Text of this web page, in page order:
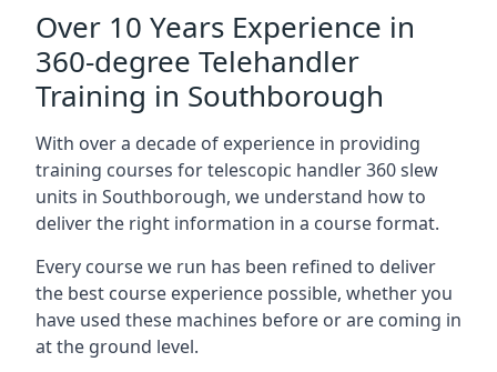
Over 10 Years Experience in
360-degree Telehandler
Training in Southborough
With over a decade of experience in providing
training courses for telescopic handler 360 slew
units in Southborough, we understand how to
deliver the right information in a course format.
Every course we run has been refined to deliver
the best course experience possible, whether you
have used these machines before or are coming in
at the ground level.